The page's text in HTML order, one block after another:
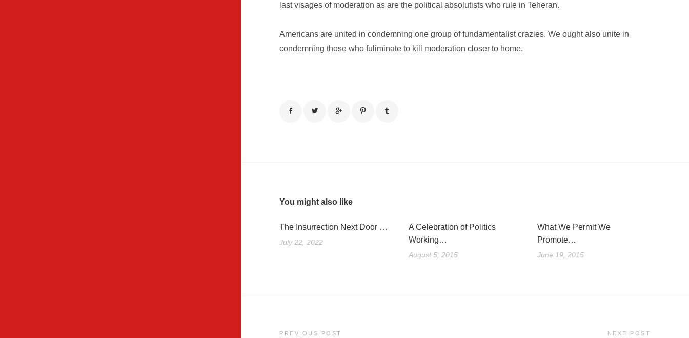
last visages of moderation as are the political absolutists who rule in Teheran.
Americans are united in condemning one group of fundamentalist crazies. We ought also unite in
condemning those who fuliminate to kill moderation closer to home.
You might also like
The Insurrection Next Door …
July 22, 2022
A Celebration of Politics
Working…
August 5, 2015
What We Permit We
Promote…
June 19, 2015
PREVIOUS POST NEXT POST